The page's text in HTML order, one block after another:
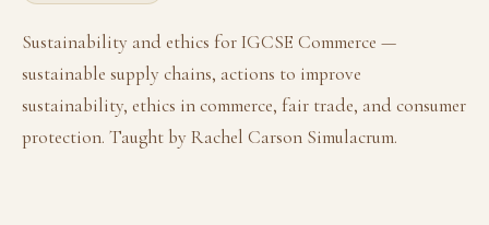
Sustainability and ethics for IGCSE Commerce —
sustainable supply chains, actions to improve
sustainability, ethics in commerce, fair trade, and consumer
protection. Taught by Rachel Carson Simulacrum.